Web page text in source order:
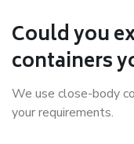
Could you
containers
We use close-body
your requirements.